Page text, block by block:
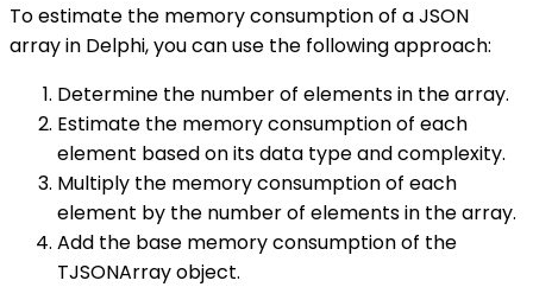
To estimate the memory consumption of a JSON
array in Delphi, you can use the following approach:
Determine the number of elements in the array.
Estimate the memory consumption of each
element based on its data type and complexity.
Multiply the memory consumption of each
element by the number of elements in the array.
Add the base memory consumption of the
TJSONArray object.